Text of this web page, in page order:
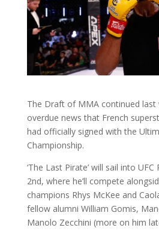
The Draft of MMA continued
overdue news that French
had officially signed with the
Championship.
‘The Last Pirate’ will sail into
2nd, where he’ll compete
champions Rhys McKee and
fellow alumni William Gomis,
Manolo Zecchini (more on him